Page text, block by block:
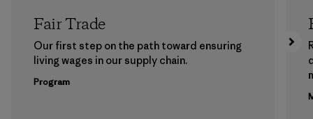
Fair Trade
Our first step on the path toward ensuring
living wages in our supply chain.
Program